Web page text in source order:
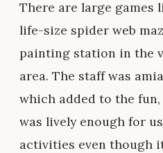
There are large games
life-size spider web
painting station in the
area. The staff was
which added to the
was lively enough for
activities even though